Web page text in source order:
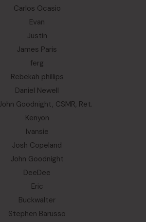
Carlos Ocasio
Evan
Justin
James Paris
ferg
Rebekah phillips
Daniel Newell
Goodnight, CSMR, Ret.
Kenyon
Ivansie
Josh Copeland
John Goodnight
DeeDee
Eric
Buckwalter
Stephen Barusso